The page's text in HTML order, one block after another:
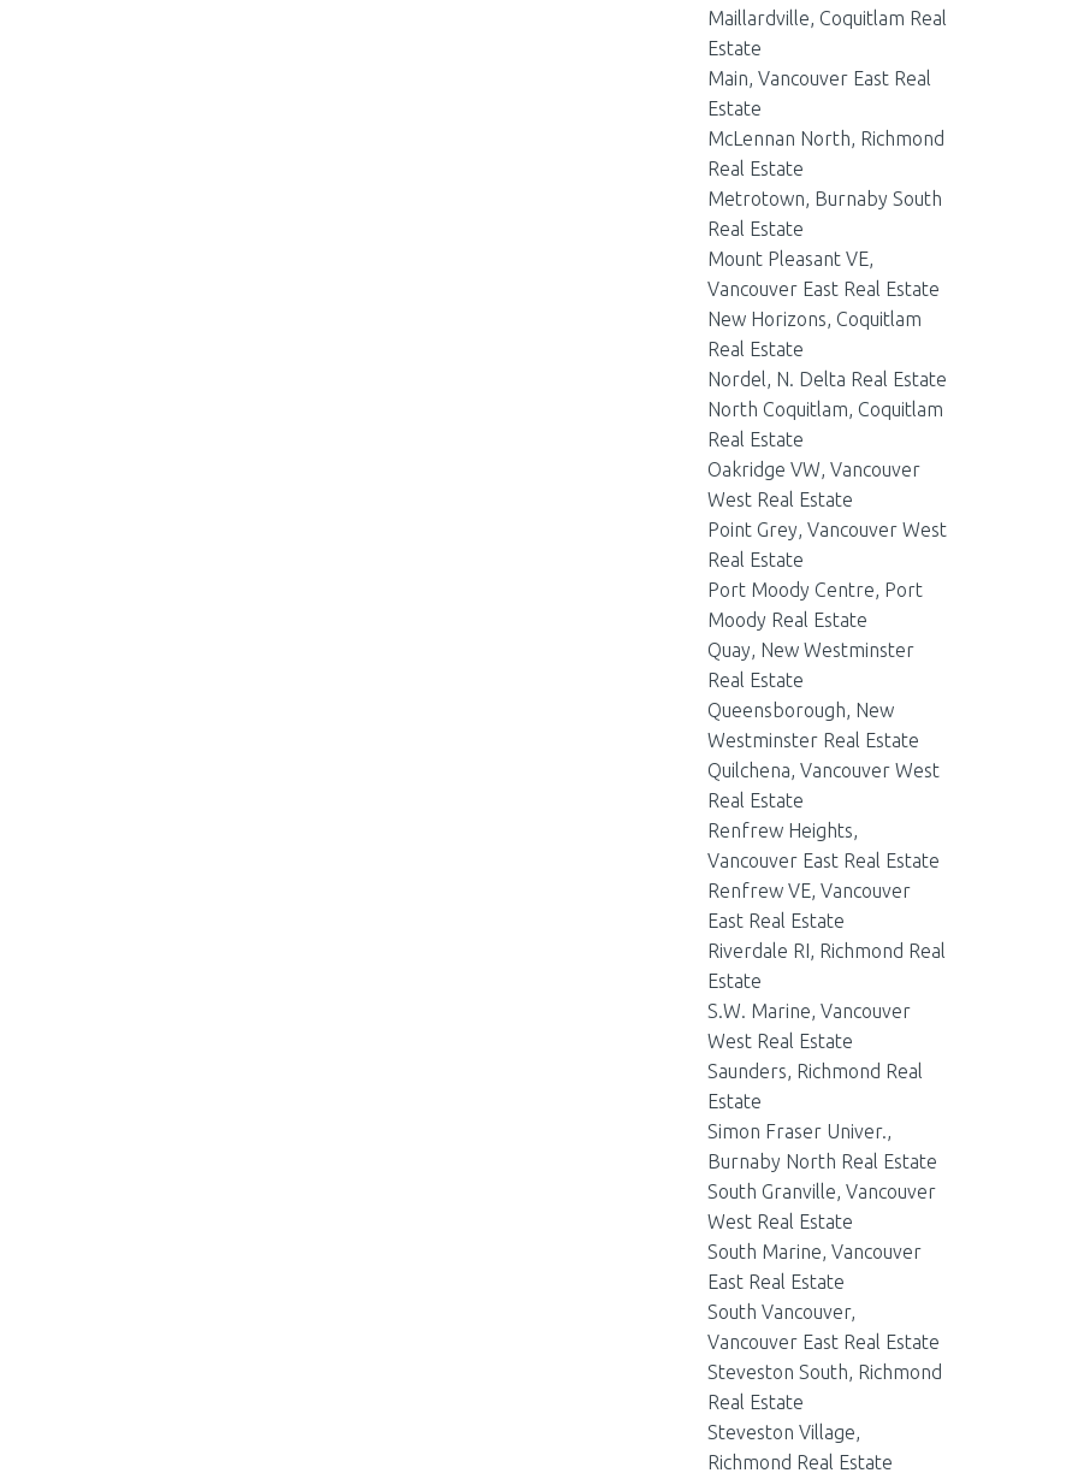
Maillardville, Coquitlam Real
Estate
Main, Vancouver East Real
Estate
McLennan North, Richmond
Real Estate
Metrotown, Burnaby South
Real Estate
Mount Pleasant VE,
Vancouver East Real Estate
New Horizons, Coquitlam
Real Estate
Nordel, N. Delta Real Estate
North Coquitlam, Coquitlam
Real Estate
Oakridge VW, Vancouver
West Real Estate
Point Grey, Vancouver West
Real Estate
Port Moody Centre, Port
Moody Real Estate
Quay, New Westminster
Real Estate
Queensborough, New
Westminster Real Estate
Quilchena, Vancouver West
Real Estate
Renfrew Heights,
Vancouver East Real Estate
Renfrew VE, Vancouver
East Real Estate
Riverdale RI, Richmond Real
Estate
S.W. Marine, Vancouver
West Real Estate
Saunders, Richmond Real
Estate
Simon Fraser Univer.,
Burnaby North Real Estate
South Granville, Vancouver
West Real Estate
South Marine, Vancouver
East Real Estate
South Vancouver,
Vancouver East Real Estate
Steveston South, Richmond
Real Estate
Steveston Village,
Richmond Real Estate